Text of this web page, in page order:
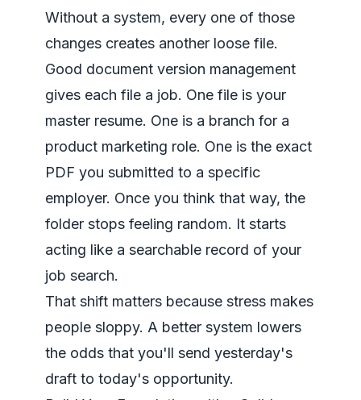
Without a system, every one of those
changes creates another loose file.
Good document version management
gives each file a job. One file is your
master resume. One is a branch for a
product marketing role. One is the exact
PDF you submitted to a specific
employer. Once you think that way, the
folder stops feeling random. It starts
acting like a searchable record of your
job search.
That shift matters because stress makes
people sloppy. A better system lowers
the odds that you'll send yesterday's
draft to today's opportunity.